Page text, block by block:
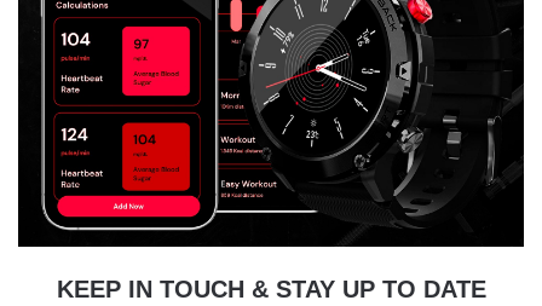
KEEP IN TOUCH & STAY UP TO DATE